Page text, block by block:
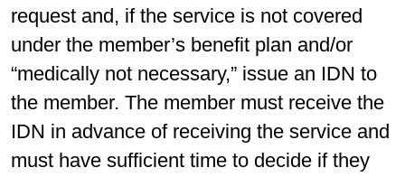
request and, if the service is not covered
under the member’s benefit plan and/or
“medically not necessary,” issue an IDN to
the member. The member must receive the
IDN in advance of receiving the service and
must have sufficient time to decide if they